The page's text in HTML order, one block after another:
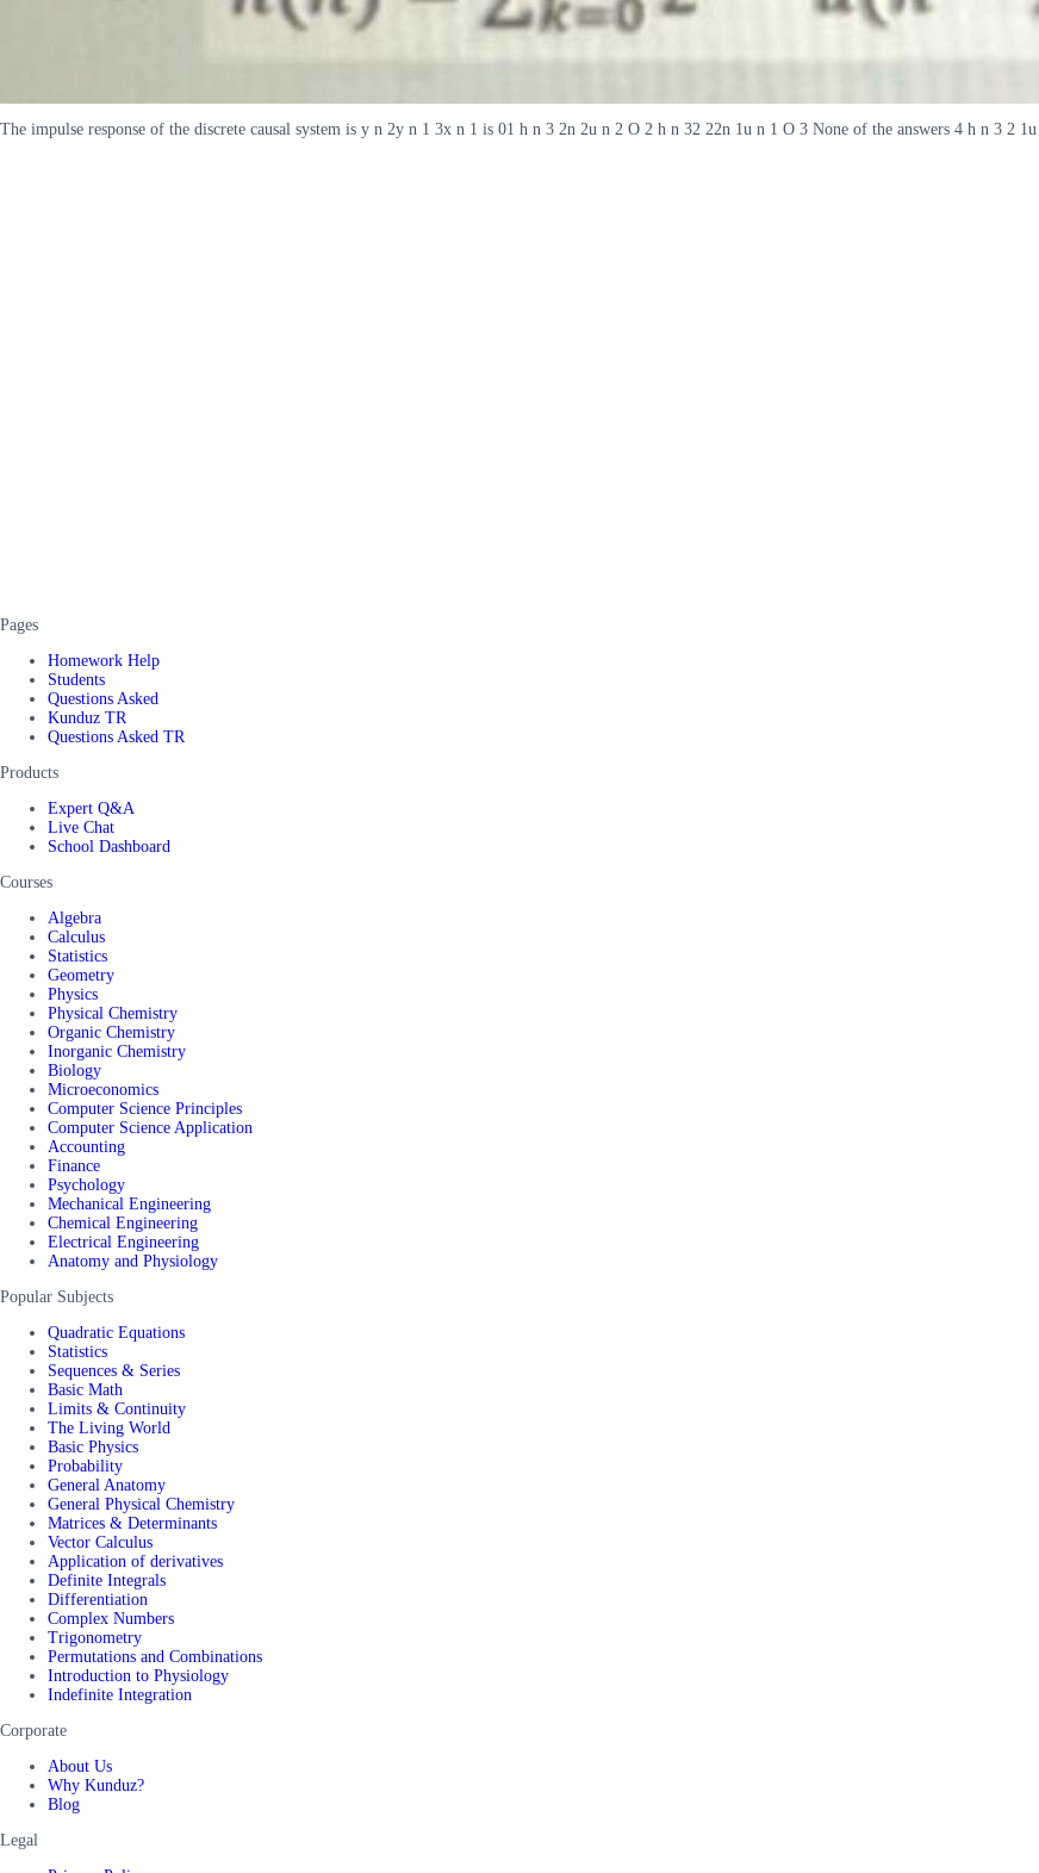
The impulse response of the discrete causal system is y n 2y n 1 3x n 1 is 01 h n 3 2n 2u n 2 O 2 h n 32 22n 1u n 1 O 3 None of the answers 4 h n 3 2
Pages
Homework Help
Students
Questions Asked
Kunduz TR
Questions Asked TR
Products
Expert Q&A
Live Chat
School Dashboard
Courses
Algebra
Calculus
Statistics
Geometry
Physics
Physical Chemistry
Organic Chemistry
Inorganic Chemistry
Biology
Microeconomics
Computer Science Principles
Computer Science Application
Accounting
Finance
Psychology
Mechanical Engineering
Chemical Engineering
Electrical Engineering
Anatomy and Physiology
Popular Subjects
Quadratic Equations
Statistics
Sequences & Series
Basic Math
Limits & Continuity
The Living World
Basic Physics
Probability
General Anatomy
General Physical Chemistry
Matrices & Determinants
Vector Calculus
Application of derivatives
Definite Integrals
Differentiation
Complex Numbers
Trigonometry
Permutations and Combinations
Introduction to Physiology
Indefinite Integration
Corporate
About Us
Why Kunduz?
Blog
Legal